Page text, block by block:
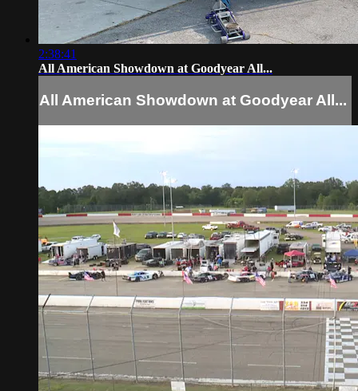
2:38:41
All American Showdown at Goodyear All...
All American Showdown at Goodyear All...